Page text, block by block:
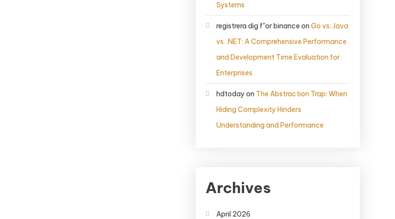
Systems
registrera dig f"or binance on Go vs. Java
vs. .NET: A Comprehensive Performance
and Development Time Evaluation for
Enterprises
hdtoday on The Abstraction Trap: When
Hiding Complexity Hinders
Understanding and Performance
Archives
April 2026